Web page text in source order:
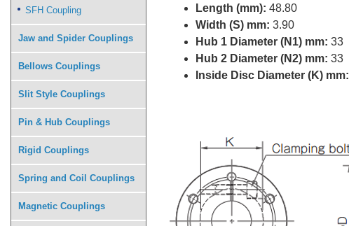
Length (mm): 48.80
Width (S) mm: 3.90
Hub 1 Diameter (N1) mm: 33
Hub 2 Diameter (N2) mm: 33
Inside Disc Diameter (K) mm:
SFH Coupling
Jaw and Spider Couplings
Bellows Couplings
Slit Style Couplings
Pin & Hub Couplings
Rigid Couplings
Spring and Coil Couplings
Magnetic Couplings